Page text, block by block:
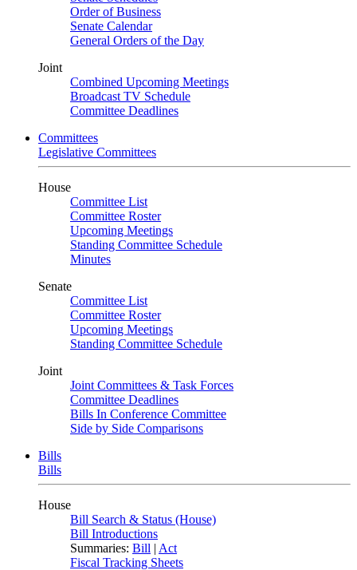
Order of Business
Senate Calendar
General Orders of the Day
Joint
Combined Upcoming Meetings
Broadcast TV Schedule
Committee Deadlines
Committees
Legislative Committees
House
Committee List
Committee Roster
Upcoming Meetings
Standing Committee Schedule
Minutes
Senate
Committee List
Committee Roster
Upcoming Meetings
Standing Committee Schedule
Joint
Joint Committees & Task Forces
Committee Deadlines
Bills In Conference Committee
Side by Side Comparisons
Bills
Bills
House
Bill Search & Status (House)
Bill Introductions
Summaries: Bill | Act
Fiscal Tracking Sheets